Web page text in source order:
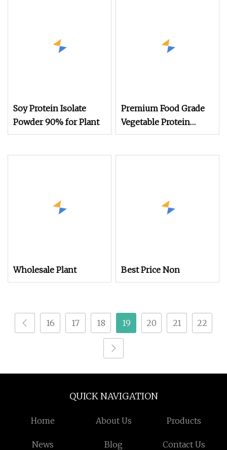
Soy Protein Isolate
Powder 90% for Plant
Premium Food Grade
Vegetable Protein
Powder High Purity
Wholesale Plant Best Price Non
16 17 18 19 20 21 22
QUICK NAVIGATION
Home About Us Products
News Blog Contact Us